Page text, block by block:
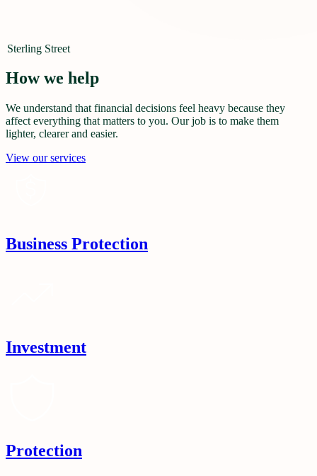
Sterling Street
How we help
We understand that financial decisions feel heavy because they
affect everything that matters to you. Our job is to make them
lighter, clearer and easier.
View our services
Business Protection
Investment
Protection